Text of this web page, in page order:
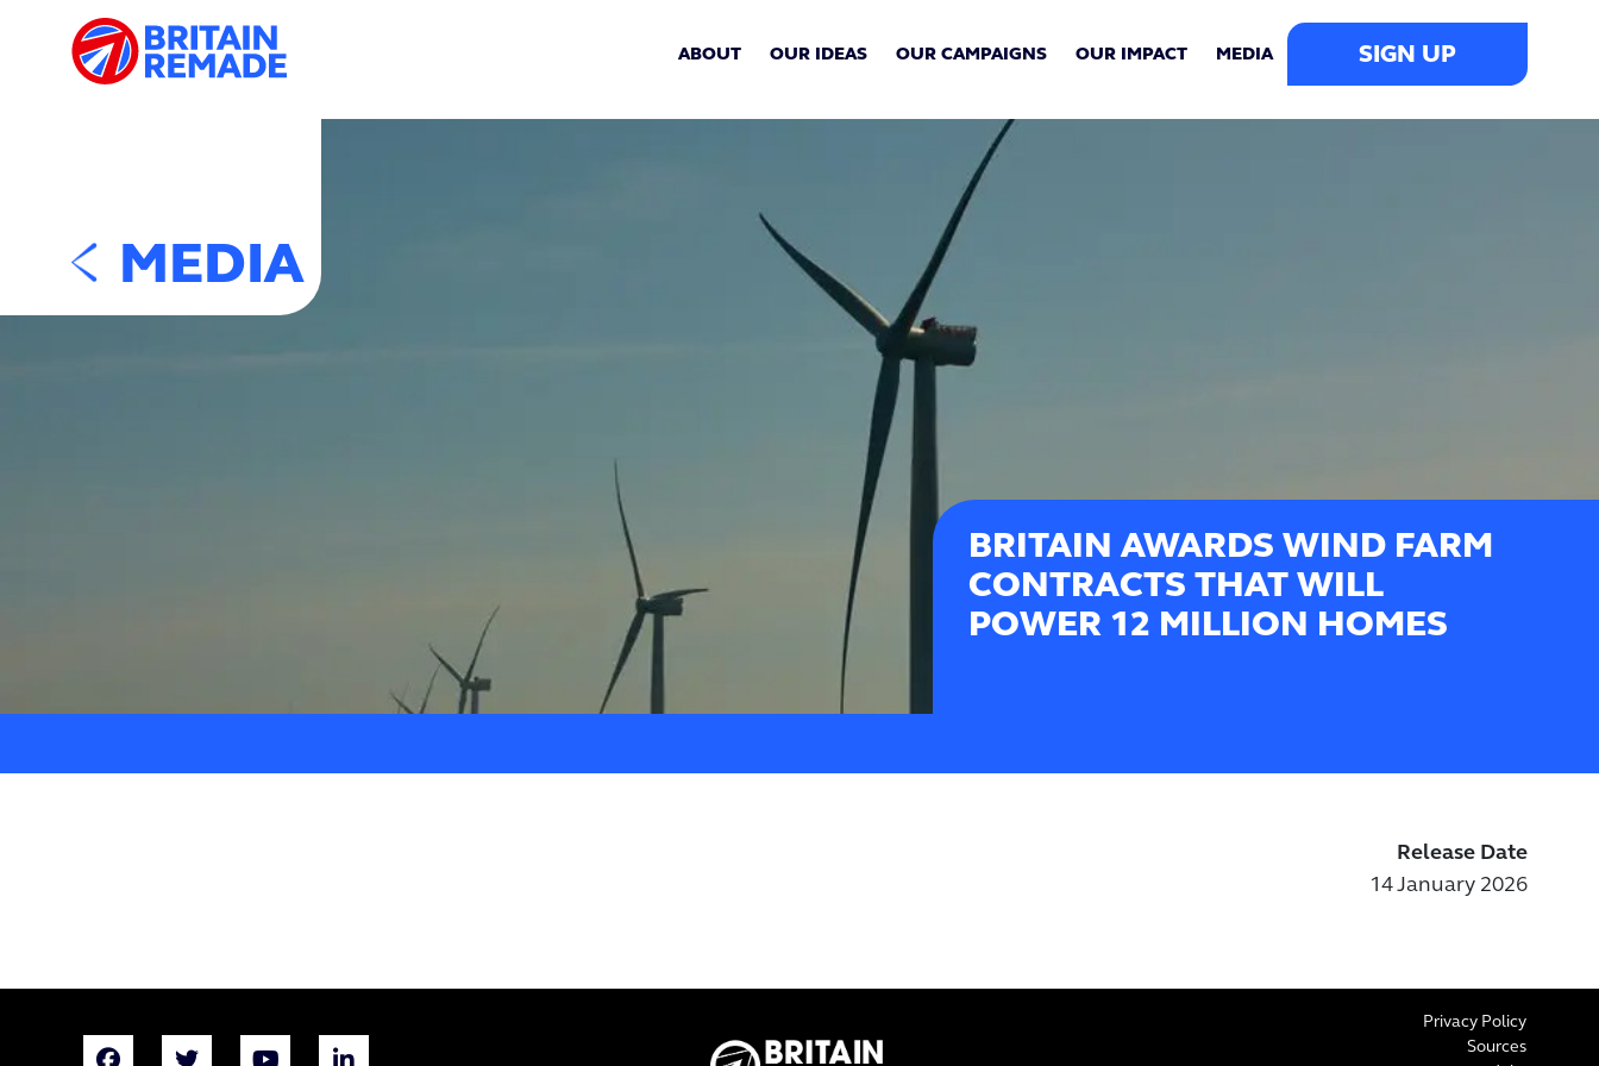
ABOUT OUR IDEAS OUR CAMPAIGNS OUR IMPACT MEDIA SIGN UP
MEDIA
BRITAIN AWARDS WIND FARM
CONTRACTS THAT WILL
POWER 12 MILLION HOMES
Release Date
14 January 2026
Privacy Policy
Sources